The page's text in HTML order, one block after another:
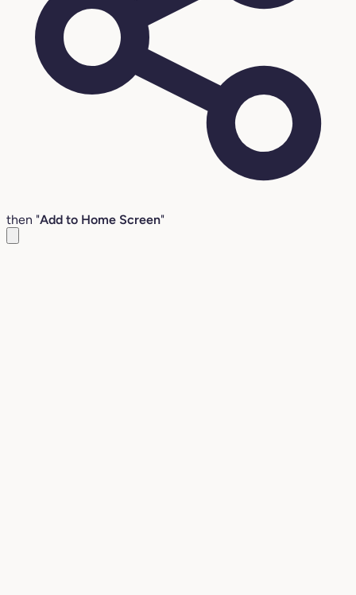
then "Add to Home Screen"